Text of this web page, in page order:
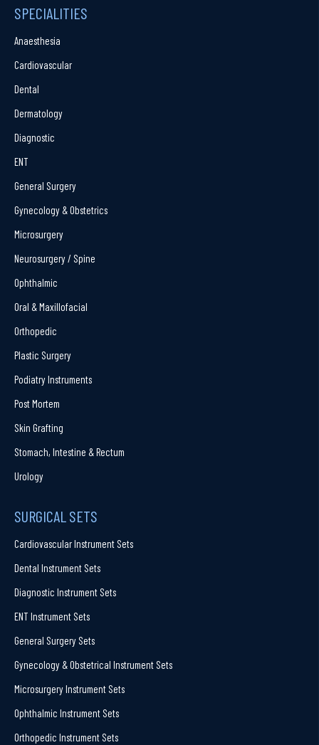
SPECIALITIES
Anaesthesia
Cardiovascular
Dental
Dermatology
Diagnostic
ENT
General Surgery
Gynecology & Obstetrics
Microsurgery
Neurosurgery / Spine
Ophthalmic
Oral & Maxillofacial
Orthopedic
Plastic Surgery
Podiatry Instruments
Post Mortem
Skin Grafting
Stomach, Intestine & Rectum
Urology
SURGICAL SETS
Cardiovascular Instrument Sets
Dental Instrument Sets
Diagnostic Instrument Sets
ENT Instrument Sets
General Surgery Sets
Gynecology & Obstetrical Instrument Sets
Microsurgery Instrument Sets
Ophthalmic Instrument Sets
Orthopedic Instrument Sets